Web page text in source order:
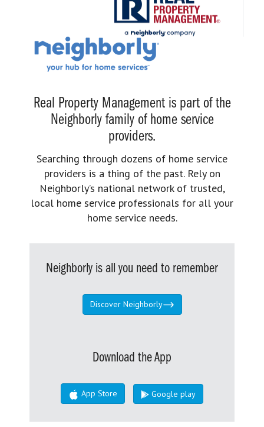
Real Property Management is part of the
Neighborly family of home service
providers.
Searching through dozens of home service
providers is a thing of the past. Rely on
Neighborly’s national network of trusted,
local home service professionals for all your
home service needs.
Neighborly is all you need to remember
Discover Neighborly
Download the App
App Store Google play